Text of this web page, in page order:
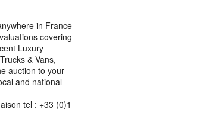
in France
covering
Luxury
& Vans,
auction to your
and national
tel : +33 (0)1